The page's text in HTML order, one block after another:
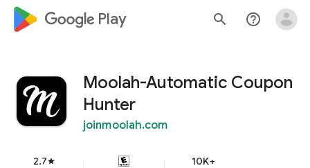
google_logo Play search help_outline
Moolah-Automatic Coupon
Hunter
joinmoolah.com
2.7star 10K+